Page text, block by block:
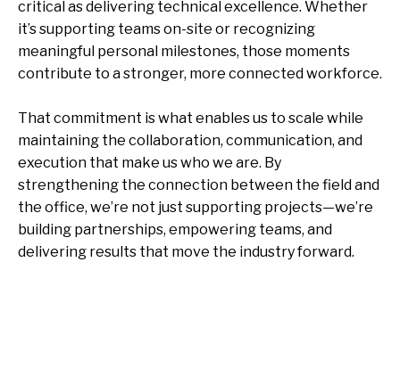
critical as delivering technical excellence. Whether
it’s supporting teams on-site or recognizing
meaningful personal milestones, those moments
contribute to a stronger, more connected workforce.
That commitment is what enables us to scale while
maintaining the collaboration, communication, and
execution that make us who we are. By
strengthening the connection between the field and
the office, we’re not just supporting projects—we’re
building partnerships, empowering teams, and
delivering results that move the industry forward.